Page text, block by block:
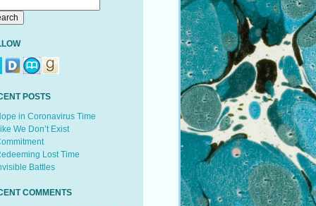
POSTS
in Coronavirus Time
We Don’t Exist
Lost Time
Battles
COMMENTS